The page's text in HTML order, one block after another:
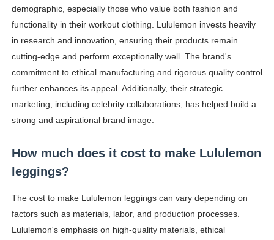
demographic, especially those who value both fashion and
functionality in their workout clothing. Lululemon invests heavily
in research and innovation, ensuring their products remain
cutting-edge and perform exceptionally well. The brand's
commitment to ethical manufacturing and rigorous quality control
further enhances its appeal. Additionally, their strategic
marketing, including celebrity collaborations, has helped build a
strong and aspirational brand image.
How much does it cost to make Lululemon
leggings?
The cost to make Lululemon leggings can vary depending on
factors such as materials, labor, and production processes.
Lululemon's emphasis on high-quality materials, ethical